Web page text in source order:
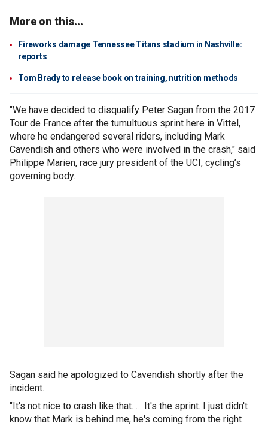
More on this...
Fireworks damage Tennessee Titans stadium in Nashville:
reports
Tom Brady to release book on training, nutrition methods
"We have decided to disqualify Peter Sagan from the 2017
Tour de France after the tumultuous sprint here in Vittel,
where he endangered several riders, including Mark
Cavendish and others who were involved in the crash," said
Philippe Marien, race jury president of the UCI, cycling’s
governing body.
Sagan said he apologized to Cavendish shortly after the
incident.
"It's not nice to crash like that. … It's the sprint. I just didn't
know that Mark is behind me, he's coming from the right